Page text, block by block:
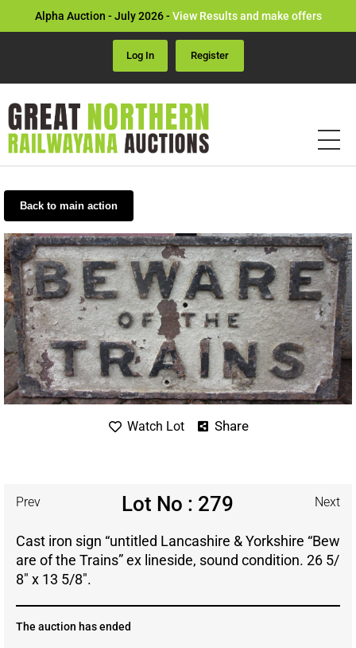
Alpha Auction - July 2026 -View Results and make offers
Log In Register
Back to main action
Watch Lot Share
Prev Lot No : 279 Next
Cast iron sign “untitled Lancashire & Yorkshire “Bew
are of the Trains” ex lineside, sound condition. 26 5/
8″ x 13 5/8″.
The auction has ended